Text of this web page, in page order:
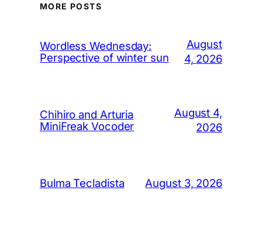
MORE POSTS
Wordless Wednesday:
Perspective of winter sun
August
4, 2026
Chihiro and Arturia
MiniFreak Vocoder
August 4,
2026
Bulma Tecladista August 3, 2026